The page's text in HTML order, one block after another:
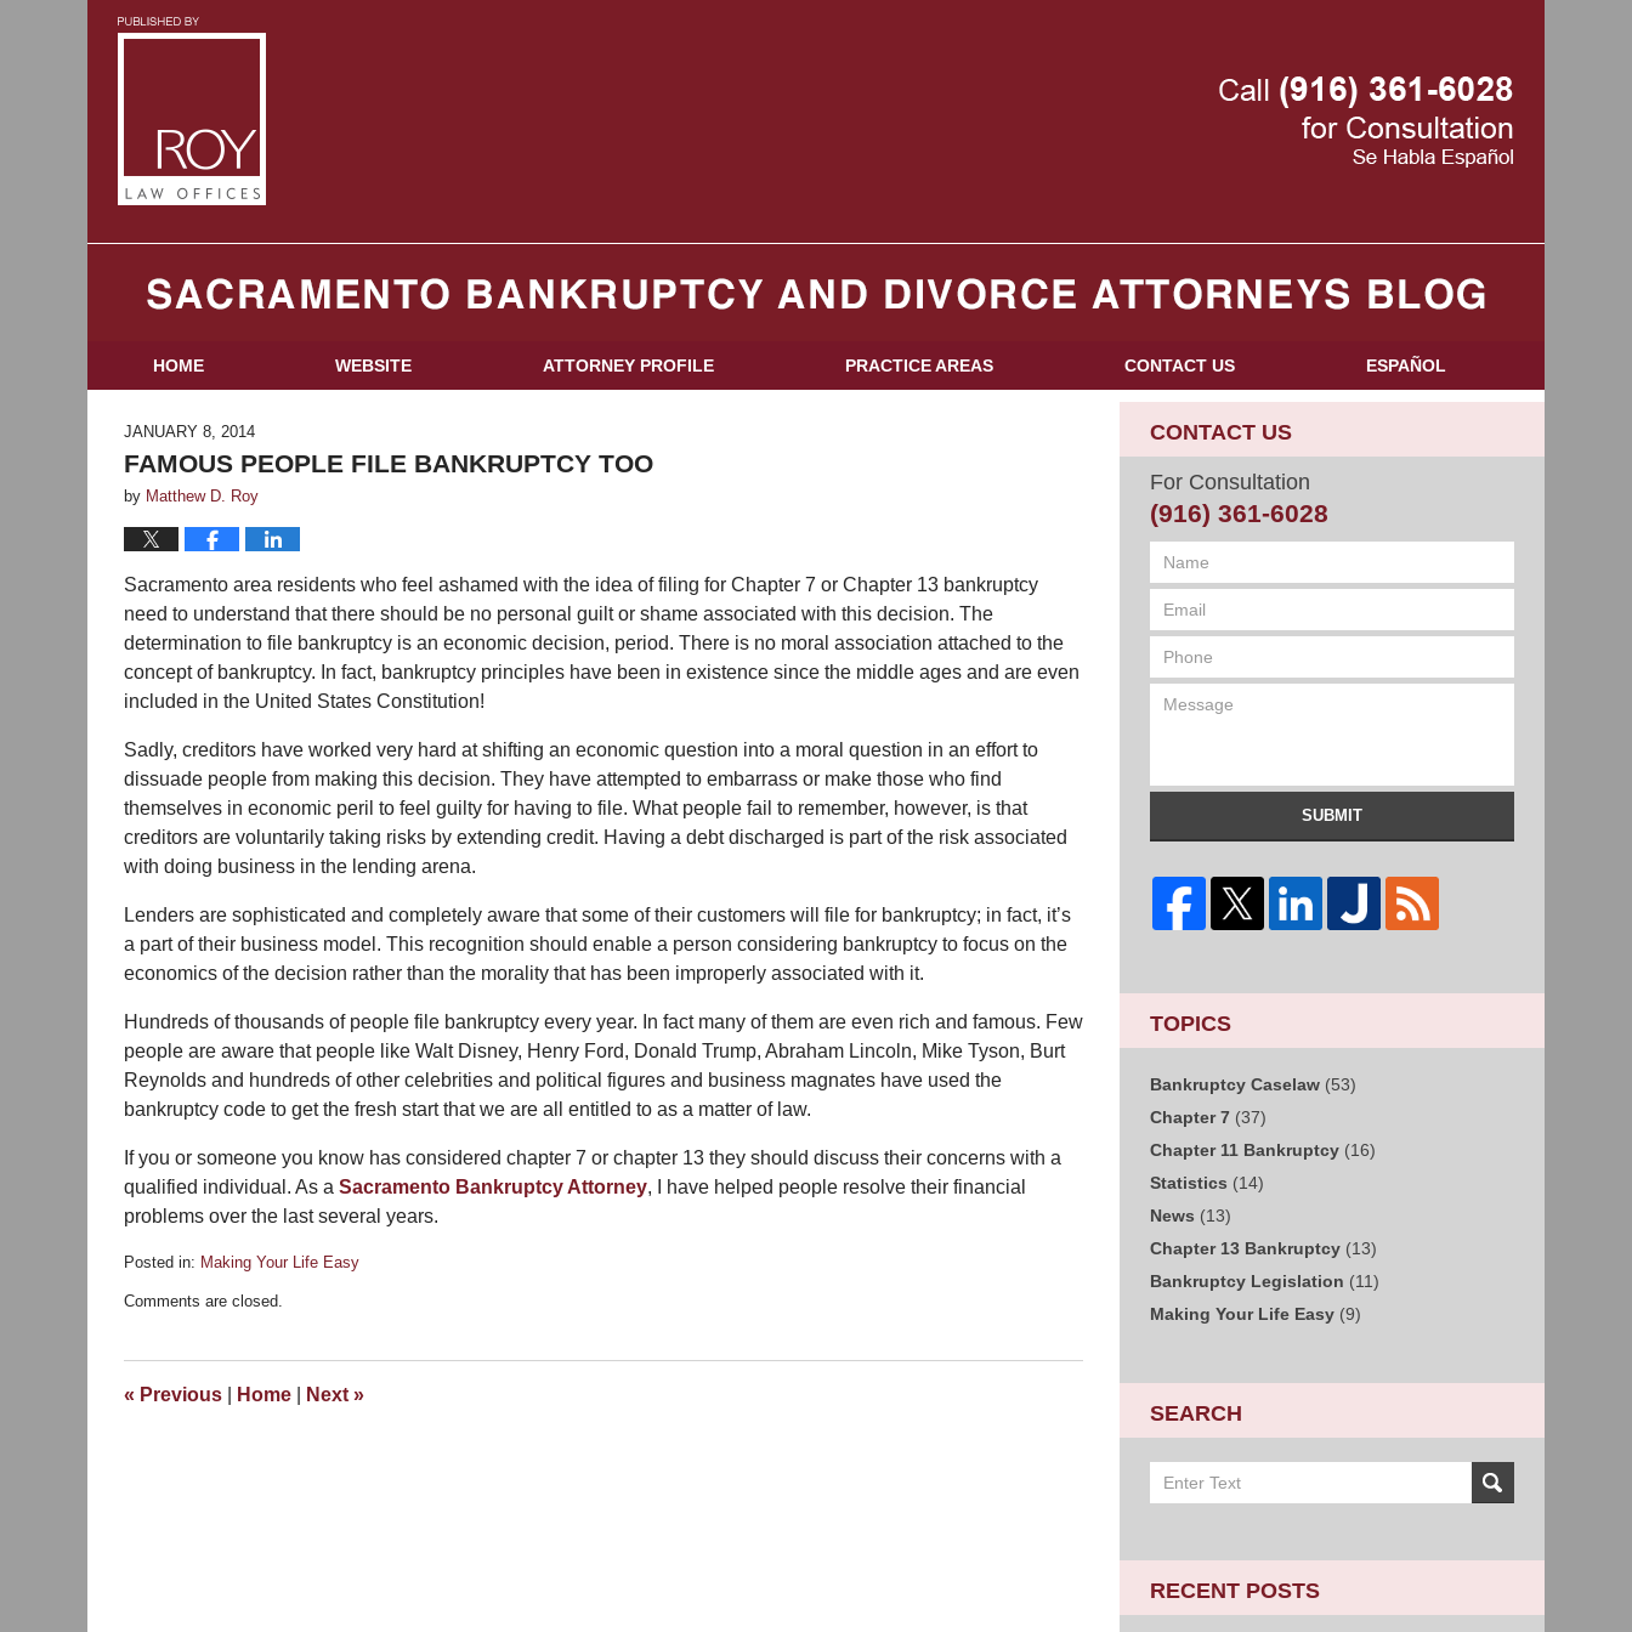
Sacramento Bankruptcy and Divorce Attorneys Blog
HOME WEBSITE ATTORNEY PROFILE PRACTICE AREAS CONTACT US ESPAÑOL
JANUARY 8, 2014
FAMOUS PEOPLE FILE BANKRUPTCY TOO
by Matthew D. Roy
Sacramento area residents who feel ashamed with the idea of filing for Chapter 7 or Chapter 13 bankruptcy
need to understand that there should be no personal guilt or shame associated with this decision. The
determination to file bankruptcy is an economic decision, period. There is no moral association attached to the
concept of bankruptcy. In fact, bankruptcy principles have been in existence since the middle ages and are even
included in the United States Constitution!
Sadly, creditors have worked very hard at shifting an economic question into a moral question in an effort to
dissuade people from making this decision. They have attempted to embarrass or make those who find
themselves in economic peril to feel guilty for having to file. What people fail to remember, however, is that
creditors are voluntarily taking risks by extending credit. Having a debt discharged is part of the risk associated
with doing business in the lending arena.
Lenders are sophisticated and completely aware that some of their customers will file for bankruptcy; in fact, it’s
a part of their business model. This recognition should enable a person considering bankruptcy to focus on the
economics of the decision rather than the morality that has been improperly associated with it.
Hundreds of thousands of people file bankruptcy every year. In fact many of them are even rich and famous. Few
people are aware that people like Walt Disney, Henry Ford, Donald Trump, Abraham Lincoln, Mike Tyson, Burt
Reynolds and hundreds of other celebrities and political figures and business magnates have used the
bankruptcy code to get the fresh start that we are all entitled to as a matter of law.
If you or someone you know has considered chapter 7 or chapter 13 they should discuss their concerns with a
qualified individual. As a Sacramento Bankruptcy Attorney, I have helped people resolve their financial
problems over the last several years.
Posted in: Making Your Life Easy
January
pm
Comments are closed.
« Previous Home Next »
CONTACT US
For Consultation
(916) 361-6028
SUBMIT
TOPICS
Bankruptcy Caselaw (53)
Chapter 7 (37)
Chapter 11 Bankruptcy (16)
Statistics (14)
News (13)
Chapter 13 Bankruptcy (13)
Bankruptcy Legislation (11)
Making Your Life Easy (9)
SEARCH
Search
Divorce
RECENT POSTS